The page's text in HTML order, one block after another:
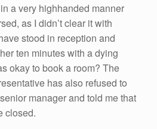
a very highhanded manner
as I didn’t clear it with
stood in reception and
ten minutes with a dying
okay to book a room? The
has also refused to
manager and told me that
closed.